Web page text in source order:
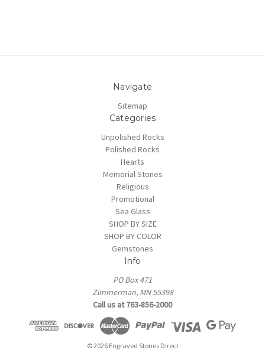
Navigate
Sitemap
Categories
Unpolished Rocks
Polished Rocks
Hearts
Memorial Stones
Religious
Promotional
Sea Glass
SHOP BY SIZE
SHOP BY COLOR
Gemstones
Info
PO Box 471
Zimmerman, MN 55398
Call us at 763-856-2000
© 2026 Engraved Stones Direct